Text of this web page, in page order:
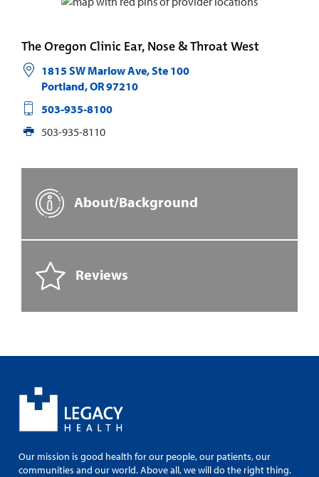
The Oregon Clinic Ear, Nose & Throat West
1815 SW Marlow Ave, Ste 100
Portland,OR97210
503-935-8100
503-935-8110
About/Background
Reviews
Our mission is good health for our people, our patients, our
communities and our world. Above all, we will do the right thing.